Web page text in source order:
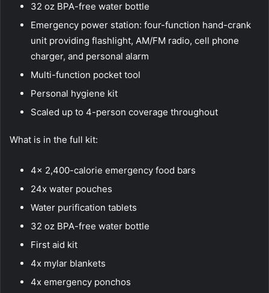
32 oz BPA-free water bottle
Emergency power station: four-function hand-crank
unit providing flashlight, AM/FM radio, cell phone
charger, and personal alarm
Multi-function pocket tool
Personal hygiene kit
Scaled up to 4-person coverage throughout
What is in the full kit:
4x 2,400-calorie emergency food bars
24x water pouches
Water purification tablets
32 oz BPA-free water bottle
First aid kit
4x mylar blankets
4x emergency ponchos